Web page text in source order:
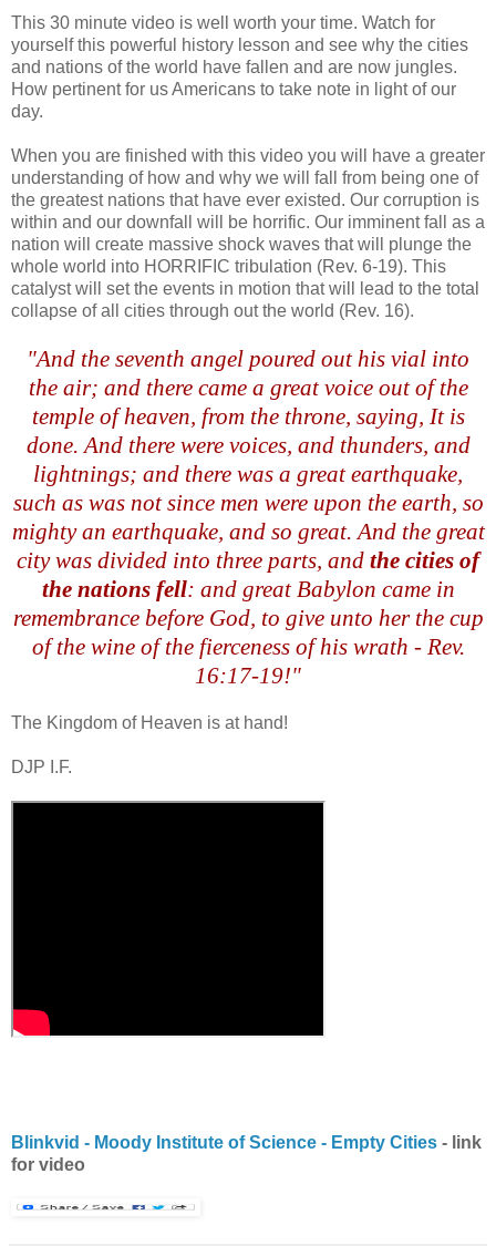
This 30 minute video is well worth your time. Watch for
yourself this powerful history lesson and see why the cities
and nations of the world have fallen and are now jungles.
How pertinent for us Americans to take note in light of our
day.
When you are finished with this video you will have a greater
understanding of how and why we will fall from being one of
the greatest nations that have ever existed. Our corruption is
within and our downfall will be horrific. Our imminent fall as a
nation will create massive shock waves that will plunge the
whole world into HORRIFIC tribulation (Rev. 6-19). This
catalyst will set the events in motion that will lead to the total
collapse of all cities through out the world (Rev. 16).
"And the seventh angel poured out his vial into
the air; and there came a great voice out of the
temple of heaven, from the throne, saying, It is
done. And there were voices, and thunders, and
lightnings; and there was a great earthquake,
such as was not since men were upon the earth, so
mighty an earthquake, and so great. And the great
city was divided into three parts, and the cities of
the nations fell: and great Babylon came in
remembrance before God, to give unto her the cup
of the wine of the fierceness of his wrath - Rev.
16:17-19!"
The Kingdom of Heaven is at hand!
DJP I.F.
Blinkvid - Moody Institute of Science - Empty Cities - link
for video